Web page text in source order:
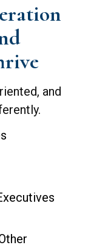
and